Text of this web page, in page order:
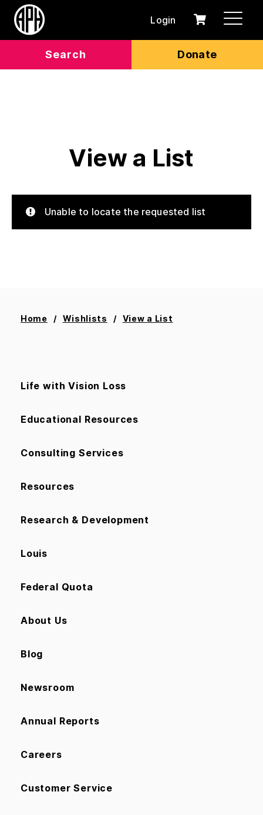
Search Donate
Login
0
Cart
View a List
Unable to locate the requested list
Home Wishlists View a List
Life with Vision Loss
Educational Resources
Consulting Services
Resources
Research & Development
Louis
Federal Quota
About Us
Blog
Newsroom
Annual Reports
Careers
Customer Service